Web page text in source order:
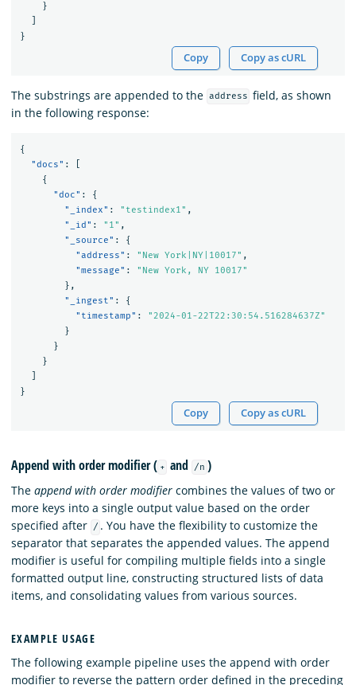
}
}
Copy Copy as cURL
The substrings are appended to the address field, as shown
in the following response:
{
"docs" :
{
"doc" :
{
"_index" : "testindex1" ,
"_id" : "1" ,
"_source" :
{
"address" : "New York|NY|10017" ,
"message" :
"New York, NY 10017"
},
"_ingest" :
{
"timestamp" :
"2024-01-22T22:30:54.516284637Z"
}
}
}
}
Copy Copy as cURL
Append with order modifier ( + and /n )
The append with order modifier combines the values of two or
more keys into a single output value based on the order
specified after
/ . You have the flexibility to customize the
separator that separates the appended values. The append
modifier is useful for compiling multiple fields into a single
formatted output line, constructing structured lists of data
items, and consolidating values from various sources.
EXAMPLE USAGE
The following example pipeline uses the append with order
modifier to reverse the pattern order defined in the preceding